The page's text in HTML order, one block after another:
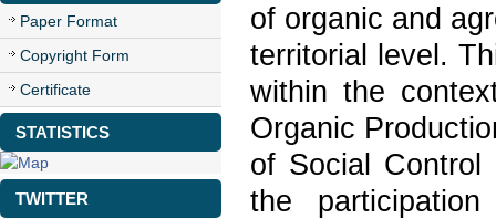
Paper Format
Copyright Form
Certificate
STATISTICS
TWITTER
of organic and
territorial level.
within the
Organic
of Social Control
the